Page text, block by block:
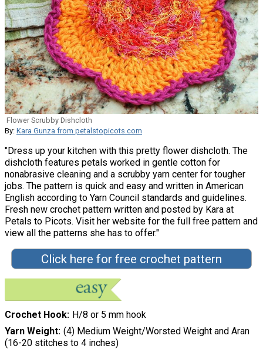
Flower Scrubby Dishcloth
By: Kara Gunza from petalstopicots.com
"Dress up your kitchen with this pretty flower dishcloth. The
dishcloth features petals worked in gentle cotton for
nonabrasive cleaning and a scrubby yarn center for tougher
jobs. The pattern is quick and easy and written in American
English according to Yarn Council standards and guidelines.
Fresh new crochet pattern written and posted by Kara at
Petals to Picots. Visit her website for the full free pattern and
view all the patterns she has to offer."
Click here for free crochet pattern
Crochet Hook H/8 or 5 mm hook
Yarn Weight (4) Medium Weight/Worsted Weight and Aran
(16-20 stitches to 4 inches)